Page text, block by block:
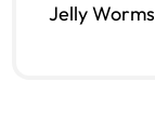
Jelly Worms